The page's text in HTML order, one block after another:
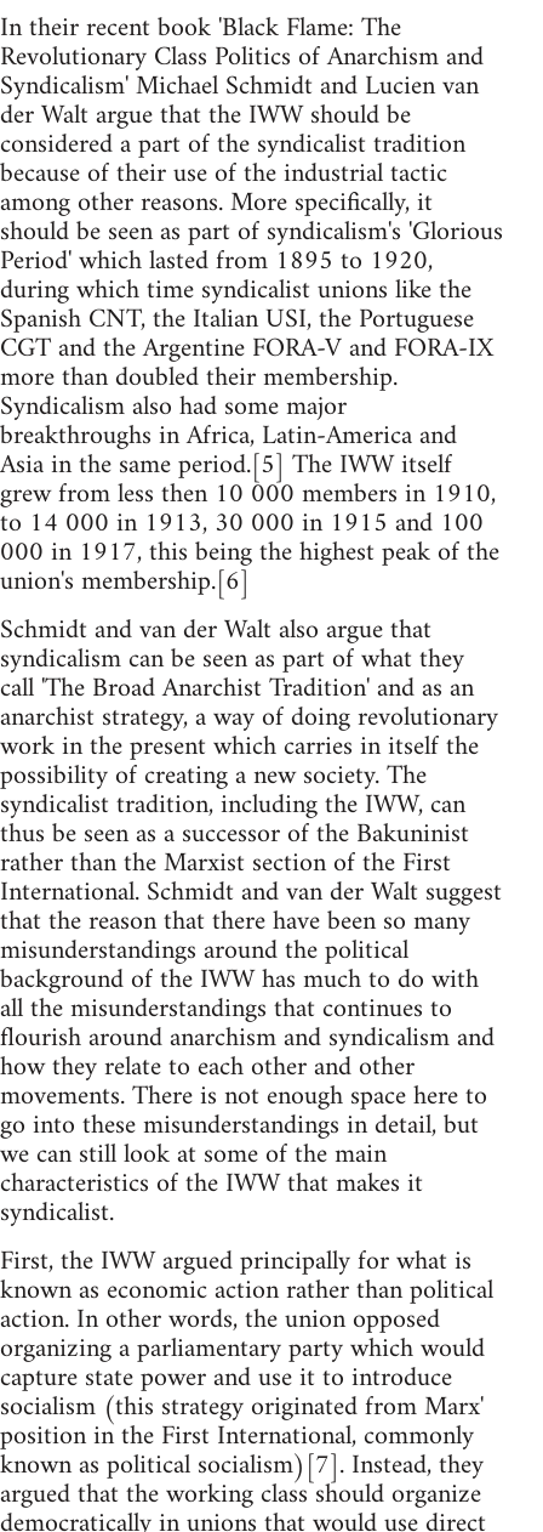
In their recent book 'Black Flame: The
Revolutionary Class Politics of Anarchism and
Syndicalism' Michael Schmidt and Lucien van
der Walt argue that the IWW should be
considered a part of the syndicalist tradition
because of their use of the industrial tactic
among other reasons. More specifically, it
should be seen as part of syndicalism's 'Glorious
Period' which lasted from 1895 to 1920,
during which time syndicalist unions like the
Spanish CNT, the Italian USI, the Portuguese
CGT and the Argentine FORA-V and FORA-IX
more than doubled their membership.
Syndicalism also had some major
breakthroughs in Africa, Latin-America and
Asia in the same period.[5] The IWW itself
grew from less then 10 000 members in 1910,
to 14 000 in 1913, 30 000 in 1915 and 100
000 in 1917, this being the highest peak of the
union's membership.[6]
Schmidt and van der Walt also argue that
syndicalism can be seen as part of what they
call 'The Broad Anarchist Tradition' and as an
anarchist strategy, a way of doing revolutionary
work in the present which carries in itself the
possibility of creating a new society. The
syndicalist tradition, including the IWW, can
thus be seen as a successor of the Bakuninist
rather than the Marxist section of the First
International. Schmidt and van der Walt suggest
that the reason that there have been so many
misunderstandings around the political
background of the IWW has much to do with
all the misunderstandings that continues to
flourish around anarchism and syndicalism and
how they relate to each other and other
movements. There is not enough space here to
go into these misunderstandings in detail, but
we can still look at some of the main
characteristics of the IWW that makes it
syndicalist.
First, the IWW argued principally for what is
known as economic action rather than political
action. In other words, the union opposed
organizing a parliamentary party which would
capture state power and use it to introduce
socialism (this strategy originated from Marx'
position in the First International, commonly
known as political socialism)[7]. Instead, they
argued that the working class should organize